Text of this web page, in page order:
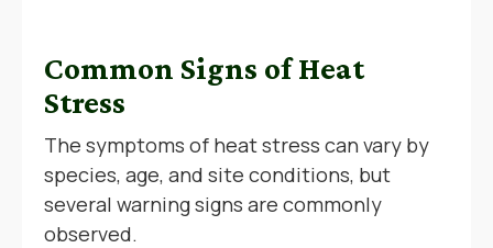
Common Signs of Heat
Stress
The symptoms of heat stress can vary by
species, age, and site conditions, but
several warning signs are commonly
observed.